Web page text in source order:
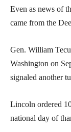
Even as news of
came from the
Gen. William
Washington on
signaled another
Lincoln ordered
national day of